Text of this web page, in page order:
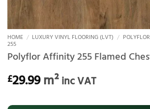
HOME / LUXURY VINYL FLOORING (LVT) / POLYFLOR
255
Polyflor Affinity 255 Flamed
£29.99m²inc VAT